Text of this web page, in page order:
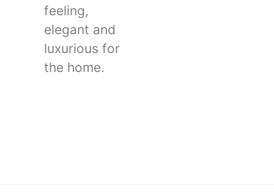
feeling,
elegant and
luxurious for
the home.